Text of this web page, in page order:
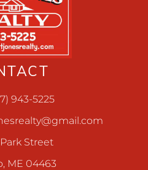
943-5225
Street
ME 04463